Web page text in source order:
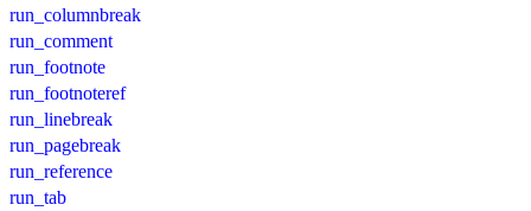
run_columnbreak
run_comment
run_footnote
run_footnoteref
run_linebreak
run_pagebreak
run_reference
run_tab